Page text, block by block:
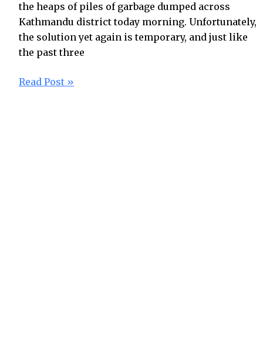
the heaps of piles of garbage dumped across
Kathmandu district today morning. Unfortunately,
the solution yet again is temporary, and just like
the past three
Read Post »